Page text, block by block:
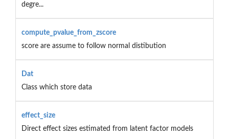
degre...
compute_pvalue_from_zscore
score are assume to follow normal distibution
Dat
Class which store data
effect_size
Direct effect sizes estimated from latent factor models